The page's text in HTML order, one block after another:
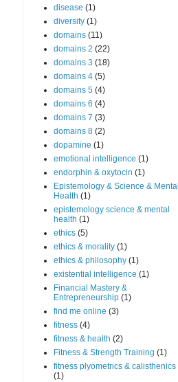
disease (1)
diversity (1)
domains (11)
domains 2 (22)
domains 3 (18)
domains 4 (5)
domains 5 (4)
domains 6 (4)
domains 7 (3)
domains 8 (2)
dopamine (1)
emotional intelligence (1)
endorphin & oxytocin (1)
Epistemology & Science & Mental
Health (1)
epistemology science & mental
health (1)
ethics (5)
ethics & morality (1)
ethics & philosophy (1)
existential intelligence (1)
Financial Mastery &
Entrepreneurship (1)
find me online (3)
fitness (4)
fitness & health (2)
Fitness & Strength Training (1)
fitness plyometrics & calisthenics
(1)